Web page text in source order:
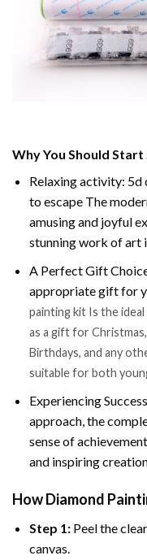
Why You Should
Relaxing activity: 5d
to escape The
amusing and joyful
stunning work of art
A Perfect Gift
appropriate gift for
painting kit Is the
as a gift for Christmas,
Birthdays, and any
suitable for both
Experiencing
approach, the
sense of
and inspiring
How Diamond
Step 1: Peel the
canvas.